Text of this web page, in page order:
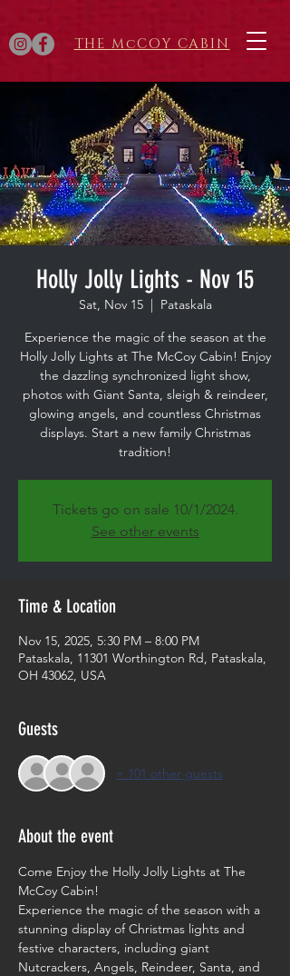
THE McCOY CABIN
Holly Jolly Lights - Nov 15
Sat, Nov 15
  |
Pataskala
Experience the magic of the season at the
Holly Jolly Lights at The McCoy Cabin! Enjoy
the dazzling synchronized light show,
photos with Giant Santa, sleigh & reindeer,
glowing angels, and countless Christmas
displays. Start a new family Christmas
tradition!
Tickets go on sale 10/1/2024.
See other events
Time & Location
Nov 15, 2025, 5:30 PM – 8:00 PM
Pataskala, 11301 Worthington Rd, Pataskala,
OH 43062, USA
Guests
+ 101 other guests
About the event
Come Enjoy the Holly Jolly Lights at The
McCoy Cabin!
Experience the magic of the season with a
stunning display of Christmas lights and
festive characters, including giant
Nutcrackers, Angels, Reindeer, Santa, and